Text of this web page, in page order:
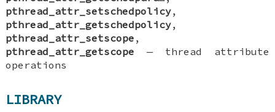
pthread_attr_setschedpolicy,
pthread_attr_getschedpolicy,
pthread_attr_setscope ,
pthread_attr_getscope — thread attribute
operations
LIBRARY